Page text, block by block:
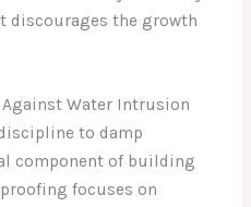
discourages the growth
Water Intrusion
to damp
component of building
focuses on